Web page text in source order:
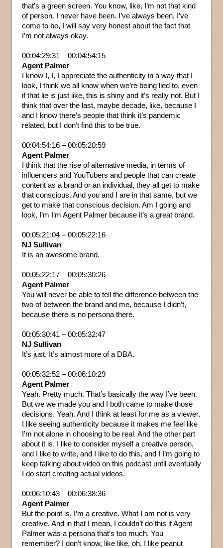
that’s a green screen. You know, like, I’m not that kind
of person. I never have been. I’ve always been. I’ve
come to be, I will say very honest about the fact that
I’m not always okay.
00:04:29:31 – 00:04:54:15
Agent Palmer
I know I, I, I appreciate the authenticity in a way that I
look, I think we all know when we’re being lied to, even
if that lie is just like, this is shiny and it’s really not. But I
think that over the last, maybe decade, like, because I
and I know there’s people that think it’s pandemic
related, but I don’t find this to be true.
00:04:54:16 – 00:05:20:59
Agent Palmer
I think that the rise of alternative media, in terms of
influencers and YouTubers and people that can create
content as a brand or an individual, they all get to make
that conscious. And you and I are in that same, but we
get to make that conscious decision. Am I going and
look, I’m I’m Agent Palmer because it’s a great brand.
00:05:21:04 – 00:05:22:16
NJ Sullivan
It is an awesome brand.
00:05:22:17 – 00:05:30:26
Agent Palmer
You will never be able to tell the difference between the
two of between the brand and me, because I didn’t,
because there is no persona there.
00:05:30:41 – 00:05:32:47
NJ Sullivan
It’s just. It’s almost more of a DBA.
00:05:32:52 – 00:06:10:29
Agent Palmer
Yeah. Pretty much. That’s basically the way I’ve been.
But we we made you and I both came to make those
decisions. Yeah. And I think at least for me as a viewer,
I like seeing authenticity because it makes me feel like
I’m not alone in choosing to be real. And the other part
about it is, I like to consider myself a creative person,
and I like to write, and I like to do this, and I I’m going to
keep talking about video on this podcast until eventually
I do start creating actual videos.
00:06:10:43 – 00:06:38:36
Agent Palmer
But the point is, I’m a creative. What I am not is very
creative. And in that I mean, I couldn’t do this if Agent
Palmer was a persona that’s too much. You
remember? I don’t know, like like, oh, I like peanut